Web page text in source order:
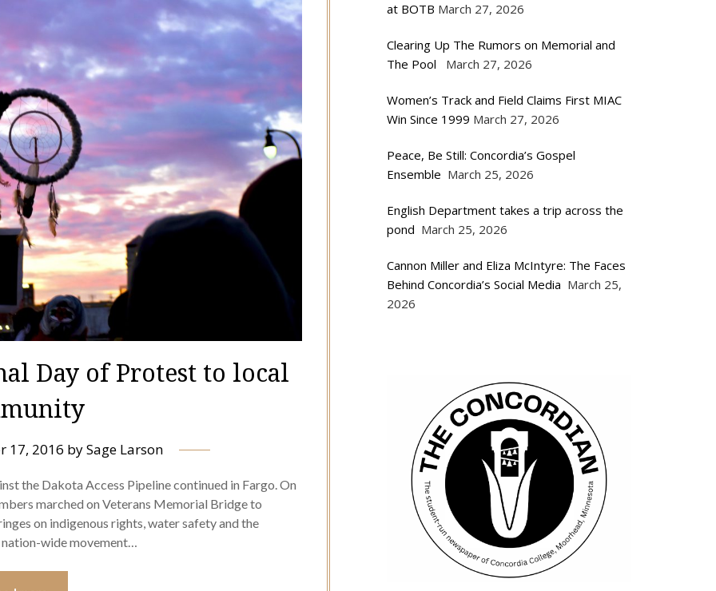
Day of Protest to local
17, 2016 bySage Larson
the Dakota Access Pipeline continued in Fargo. On
marched on Veterans Memorial Bridge to
on indigenous rights, water safety and the
nation-wide movement…
at BOTB March 27, 2026
Clearing Up The Rumors on Memorial and
The Pool
March 27, 2026
Women’s Track and Field Claims First MIAC
Win Since 1999 March 27, 2026
Peace, Be Still: Concordia’s Gospel
Ensemble March 25, 2026
English Department takes a trip across the
pond March 25, 2026
Cannon Miller and Eliza McIntyre: The Faces
Behind Concordia’s Social Media March 25,
2026